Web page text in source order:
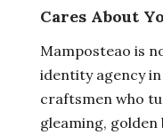
Cares About
Mamposteao is
identity agency
craftsmen who
gleaming, golden